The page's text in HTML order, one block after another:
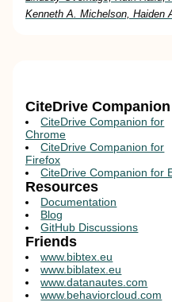
Kenneth A. Michelson, Haiden
CiteDrive Companion
CiteDrive Companion for
Chrome
CiteDrive Companion for
Firefox
CiteDrive Companion for
Resources
Documentation
Blog
GitHub Discussions
Friends
www.bibtex.eu
www.biblatex.eu
www.datanautes.com
www.behaviorcloud.com